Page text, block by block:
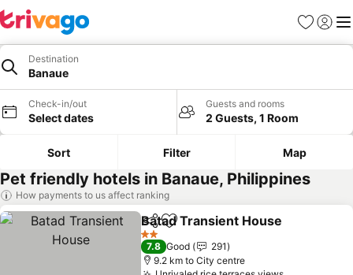
Favorites
Sign in
Destination
Banaue
Check-in/out
Select dates
Guests and rooms
2 Guests, 1 Room
Sort Filter Map
Pet friendly hotels in Banaue, Philippines
How payments to us affect ranking
ShareAdd to favorites
Batad Transient House
2 Stars
7.8 Good
291
9.2 km to City centre